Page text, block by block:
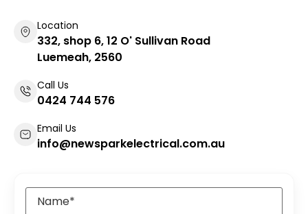
Location
332, shop 6, 12 O' Sullivan Road
Luemeah, 2560
Call Us
0424 744 576
Email Us
info@newsparkelectrical.com.au